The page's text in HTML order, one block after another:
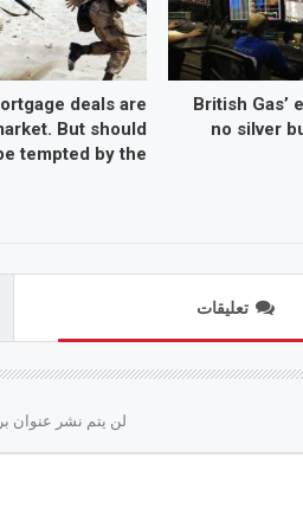
British Gas’
no silver
deals are
But should
tempted by the…
تعليقات
لن يتم نشر عنوان